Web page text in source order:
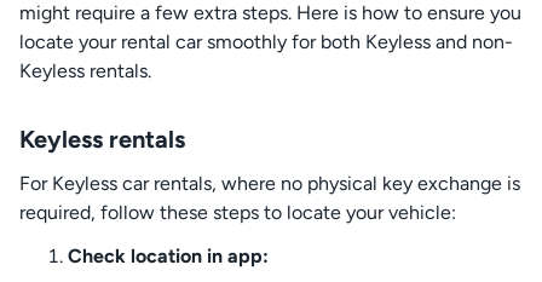
might require a few extra steps. Here is how to ensure you
locate your rental car smoothly for both Keyless and non-
Keyless rentals.
Keyless rentals
For Keyless car rentals, where no physical key exchange is
required, follow these steps to locate your vehicle:
Check location in app: